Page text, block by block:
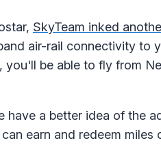
SkyTeam inked
air-rail connectivity
you'll be able to fly from
have a better idea of the
earn and redeem miles